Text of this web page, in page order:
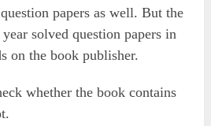
papers as well. But the
solved question papers in
on the book publisher.
whether the book contains